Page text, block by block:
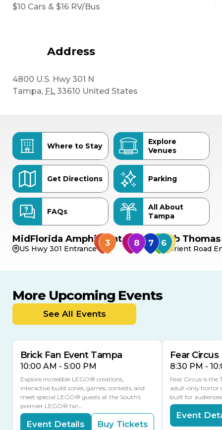
$10 Cars & $16 RV/Bus
Address
4800 U.S. Hwy 301 N
Tampa, FL 33610 United States
Where to Stay
Explore
Venues
Get Directions Parking
FAQs
All About
Tampa
MidFlorida Amphitheater
US Hwy 301 Entrance
Bob
Orient Road
More Upcoming Events
See All Events
9
8 THIS WEEKEND
MULTIPLE DATES
Brick Fan Event Tampa
10:00 AM - 5:00 PM
Explore incredible LEGO® creations,
interactive build zones, games, contests, and
meet special LEGO® guests at the South’s
premier LEGO® fan…
Event Details Buy Tickets
Fear Circus
8:30 PM -
Fear Circus is the
adult-only horror
built for
Event